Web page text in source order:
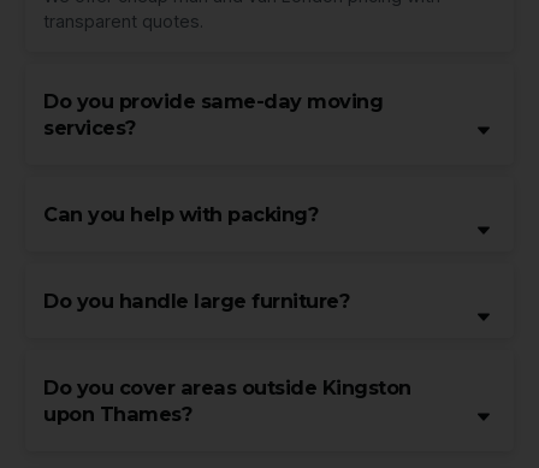
transparent quotes.
Do you provide same-day moving
services?
Can you help with packing?
Do you handle large furniture?
Do you cover areas outside Kingston
upon Thames?